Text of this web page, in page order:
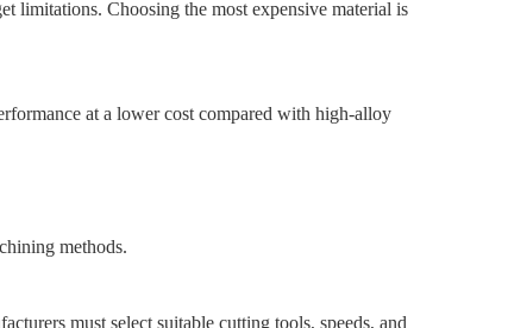
limitations. Choosing the most expensive material is
at a lower cost compared with high-alloy
methods.
must select suitable cutting tools, speeds, and